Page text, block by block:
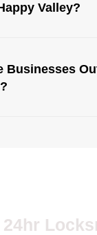
Valley?
Businesses
24hr